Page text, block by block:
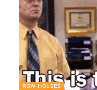
ROW HOUSES